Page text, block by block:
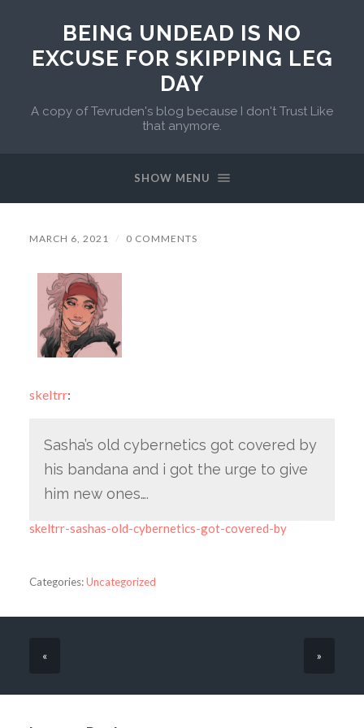
BEING UNDEAD IS NO
EXCUSE FOR SKIPPING LEG
DAY
A copy of Tevruden's blog because I don't Trust Like
that anymore.
SHOW MENU
MARCH 6, 2021 / 0 COMMENTS
skeltrr:
Sasha’s old cybernetics got covered by
his bandana and i got the urge to give
him new ones….
skeltrr-sashas-old-cybernetics-got-covered-by
Categories:Uncategorized
« »